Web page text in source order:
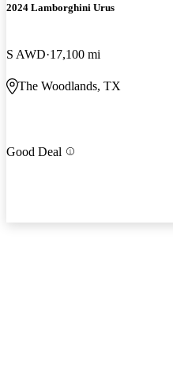
2024 Lamborghini Urus
S AWD 17,100 mi
The Woodlands, TX
Good Deal